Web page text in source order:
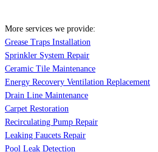
More services we provide:
Grease Traps Installation
Sprinkler System Repair
Ceramic Tile Maintenance
Energy Recovery Ventilation Replacement
Drain Line Maintenance
Carpet Restoration
Recirculating Pump Repair
Leaking Faucets Repair
Pool Leak Detection